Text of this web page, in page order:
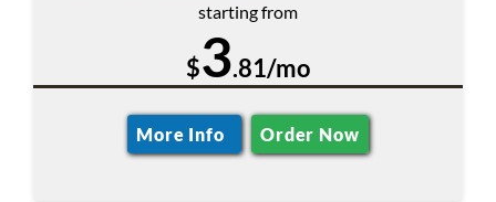
starting from
$3.81/mo
More Info Order Now